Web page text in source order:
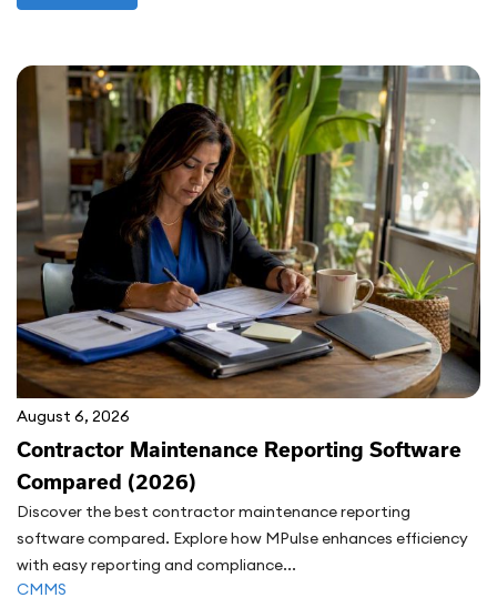
August 6, 2026
Contractor Maintenance Reporting Software
Compared (2026)
Discover the best contractor maintenance reporting
software compared. Explore how MPulse enhances efficiency
with easy reporting and compliance...
CMMS